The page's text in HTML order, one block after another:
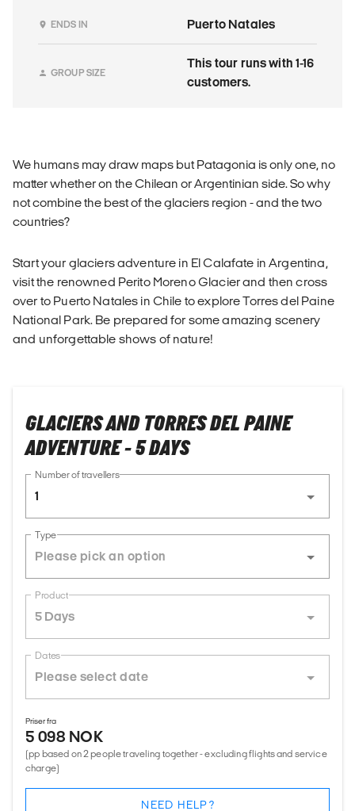
ENDS IN Puerto Natales
GROUP SIZE
This tour runs with 1-16
customers.
We humans may draw maps but Patagonia is only one, no
matter whether on the Chilean or Argentinian side. So why
not combine the best of the glaciers region - and the two
countries?
Start your glaciers adventure in El Calafate in Argentina,
visit the renowned Perito Moreno Glacier and then cross
over to Puerto Natales in Chile to explore Torres del Paine
National Park. Be prepared for some amazing scenery
and unforgettable shows of nature!
GLACIERS AND TORRES DEL PAINE
ADVENTURE - 5 DAYS
Number of travellers
1
Type
Product
5 Days
Dates
Priser fra
5 098 NOK
(pp based on 2 people traveling together - excluding flights and service
charge)
NEED HELP?